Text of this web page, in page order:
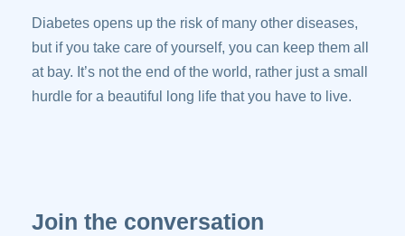
Diabetes opens up the risk of many other diseases,
but if you take care of yourself, you can keep them all
at bay. It’s not the end of the world, rather just a small
hurdle for a beautiful long life that you have to live.
Join the conversation